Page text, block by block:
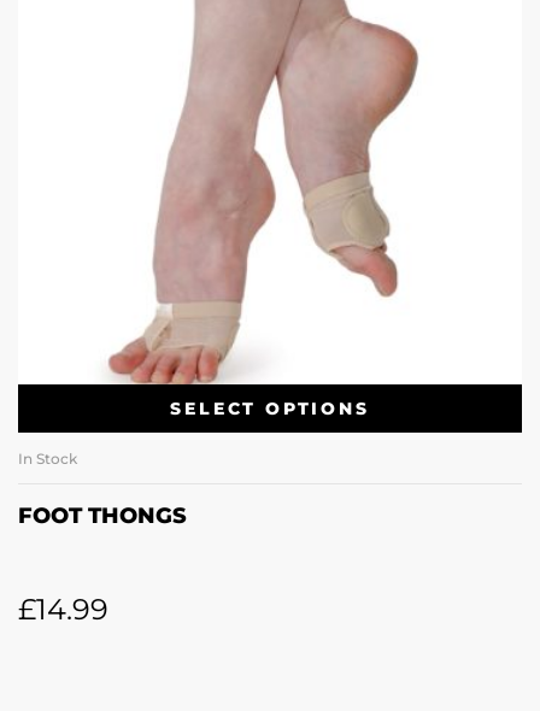
SELECT OPTIONS
In Stock
FOOT THONGS
£14.99